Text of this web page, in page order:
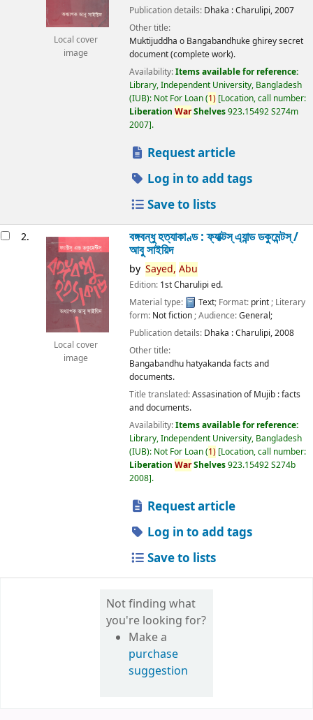
Local cover
image
Publication details: Dhaka :Charulipi,2007
Other title:
Muktijuddha o Bangabandhuke ghirey secret
document (complete work).
Availability:Items available for reference:
Library, Independent University, Bangladesh
(IUB): Not For Loan(1) Location, call number:
Liberation WarShelves923.15492 S274m
2007 .
Request article
Log in to add tags
Save to lists
2.
Local cover
image
বঙ্গবন্ধু হত্যাকাণ্ড : ফ্যাক্টস্ এ্যান্ড ডকুমেন্টস্ /
আবু সাইয়িদ
by Sayed, Abu
Edition: 1st Charulipi ed.
Material type:
Text; Format: print; Literary
form: Not fiction; Audience:General;
Publication details: Dhaka :Charulipi,2008
Other title:
Bangabandhu hatyakanda facts and
documents.
Title translated:Assasination of Mujib : facts
and documents.
Availability:Items available for reference:
Library, Independent University, Bangladesh
(IUB): Not For Loan(1) Location, call number:
Liberation WarShelves923.15492 S274b
2008 .
Request article
Log in to add tags
Save to lists
Not finding what
you're looking for?
Make a
purchase
suggestion